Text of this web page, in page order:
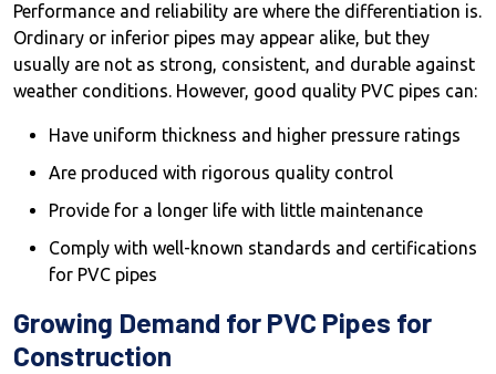
Performance and reliability are where the differentiation is.
Ordinary or inferior pipes may appear alike, but they
usually are not as strong, consistent, and durable against
weather conditions. However, good quality PVC pipes can:
Have uniform thickness and higher pressure ratings
Are produced with rigorous quality control
Provide for a longer life with little maintenance
Comply with well-known standards and certifications
for PVC pipes
Growing Demand for PVC Pipes for
Construction